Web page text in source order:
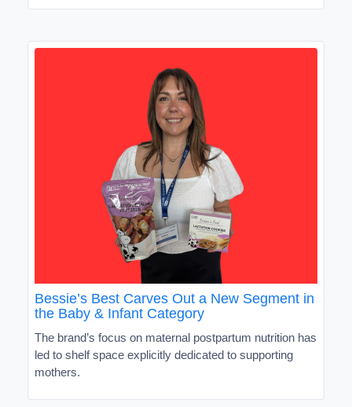
Bessie’s Best Carves Out a New Segment in
the Baby & Infant Category
The brand’s focus on maternal postpartum nutrition has
led to shelf space explicitly dedicated to supporting
mothers.